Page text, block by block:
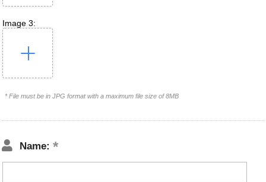
Image 3:
* File must be in JPG format with a maximum file size of 8MB
Name: